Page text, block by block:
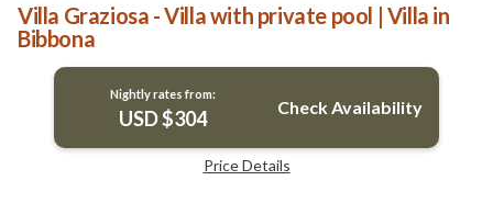
Villa Graziosa - Villa with private pool | Villa in
Bibbona
Nightly rates from:
USD $304 Check Availability
Price Details